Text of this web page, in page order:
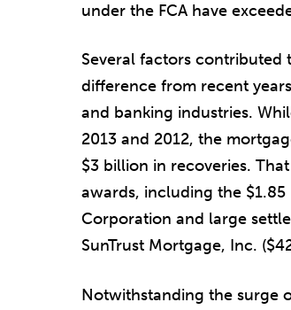
under the FCA have
Several factors contributed
difference from recent
and banking industries.
2013 and 2012, the
$3 billion in recoveries.
awards, including the
Corporation and large
SunTrust Mortgage, Inc.
Notwithstanding the surge